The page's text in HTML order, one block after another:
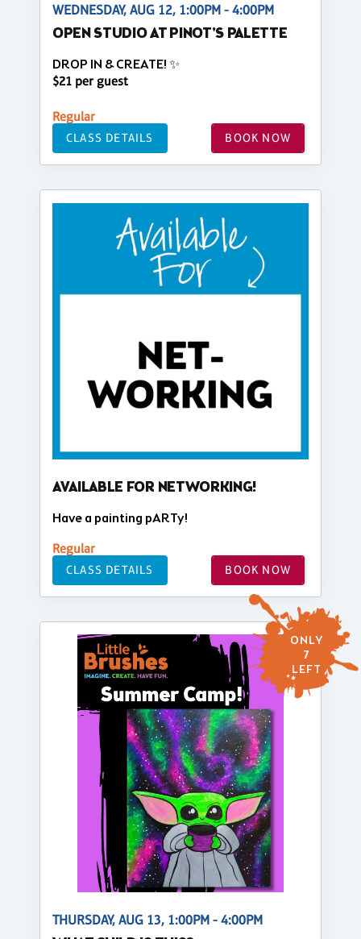
WEDNESDAY, AUG 12, 1:00PM - 4:00PM
OPEN STUDIO AT PINOT'S PALETTE
DROP IN & CREATE! ✨
$21 per guest
Regular
CLASS DETAILS BOOK NOW
AVAILABLE FOR NETWORKING!
Have a painting pARTy!
Regular
CLASS DETAILS BOOK NOW
ONLY
7
LEFT
THURSDAY, AUG 13, 1:00PM - 4:00PM